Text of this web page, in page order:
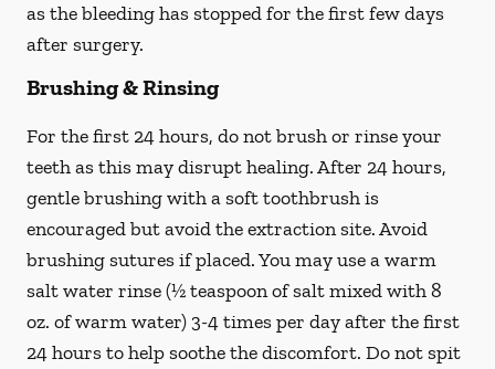
as the bleeding has stopped for the first few days
after surgery.
Brushing & Rinsing
For the first 24 hours, do not brush or rinse your
teeth as this may disrupt healing. After 24 hours,
gentle brushing with asofttoothbrush is
encouraged but avoid the extraction site. Avoid
brushing sutures if placed. You may use a warm
salt water rinse (½ teaspoon of salt mixed with 8
oz. of warm water) 3-4 times per day after the first
24 hours to help soothe the discomfort. Do not spit